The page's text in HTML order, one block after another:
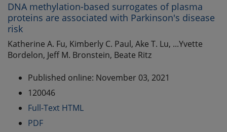
DNA methylation-based surrogates of plasma
proteins are associated with Parkinson's disease
risk
Katherine A. Fu, Kimberly C. Paul, Ake T. Lu, ...Yvette
Bordelon, Jeff M. Bronstein, Beate Ritz
Published online: November 03, 2021
120046
Full-Text HTML
PDF